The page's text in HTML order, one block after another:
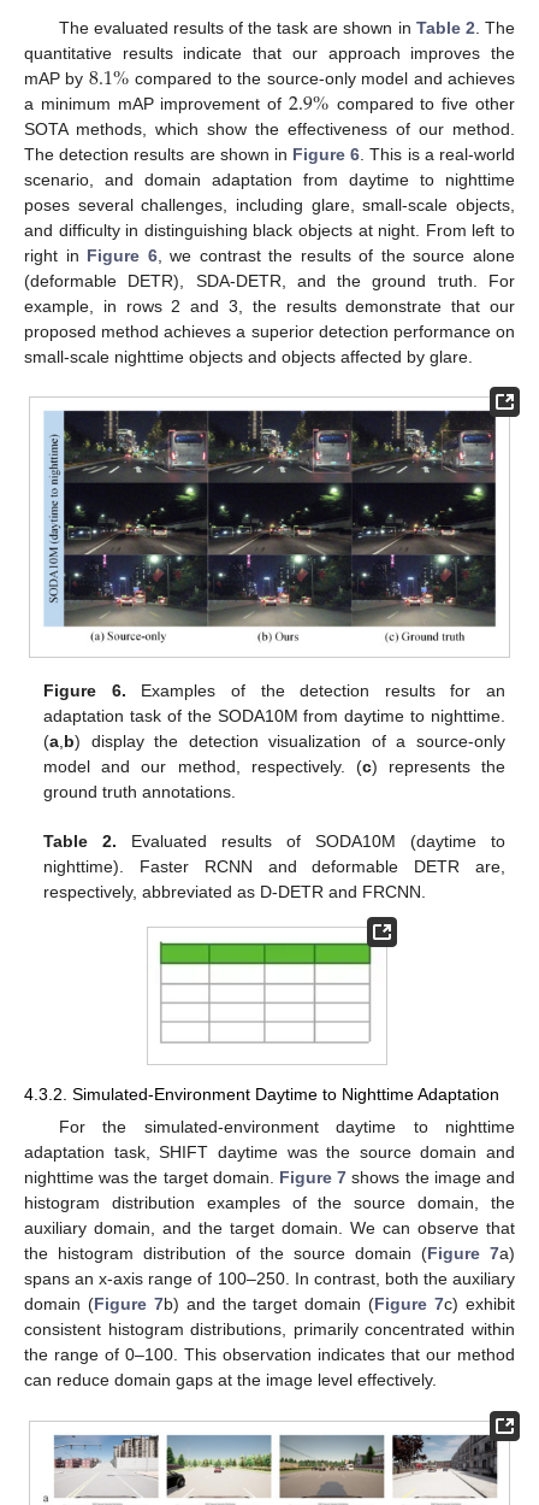
The evaluated results of the task are shown in Table 2 . The
quantitative results indicate that our approach improves the
mAP by 8.1% compared to the source-only model and achieves
a minimum mAP improvement of2.9% compared to five other
SOTA methods, which show the effectiveness of our method.
The detection results are shown in Figure 6 . This is a real-world
scenario, and domain adaptation from daytime to nighttime
poses several challenges, including glare, small-scale objects,
and difficulty in distinguishing black objects at night. From left to
right in Figure 6, we contrast the results of the source alone
(deformable DETR), SDA-DETR, and the ground truth. For
example, in rows 2 and 3, the results demonstrate that our
proposed method achieves a superior detection performance on
small-scale nighttime objects and objects affected by glare.
Figure 6. Examples of the detection results for an
adaptation task of the SODA10M from daytime to nighttime.
(a,b) display the detection visualization of a source-only
model and our method, respectively. (c) represents the
ground truth annotations.
Table 2. Evaluated results of SODA10M (daytime to
nighttime). Faster RCNN and deformable DETR are,
respectively, abbreviated as D-DETR and FRCNN.
4.3.2. Simulated-Environment Daytime to Nighttime Adaptation
For the simulated-environment daytime to nighttime
adaptation task, SHIFT daytime was the source domain and
nighttime was the target domain. Figure 7 shows the image and
histogram distribution examples of the source domain, the
auxiliary domain, and the target domain. We can observe that
the histogram distribution of the source domain (Figure 7a)
spans an x-axis range of 100–250. In contrast, both the auxiliary
domain (Figure 7b) and the target domain (Figure 7c) exhibit
consistent histogram distributions, primarily concentrated within
the range of 0–100. This observation indicates that our method
can reduce domain gaps at the image level effectively.